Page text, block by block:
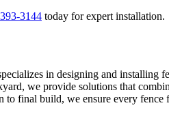
3144 today for expert installation.
in designing and installing
we provide solutions that
to final build, we ensure every